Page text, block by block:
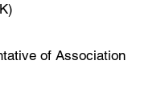
of Association